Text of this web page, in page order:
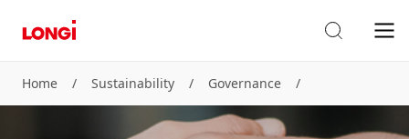
Home / Sustainability / Governance /
Stakeholder Engagement